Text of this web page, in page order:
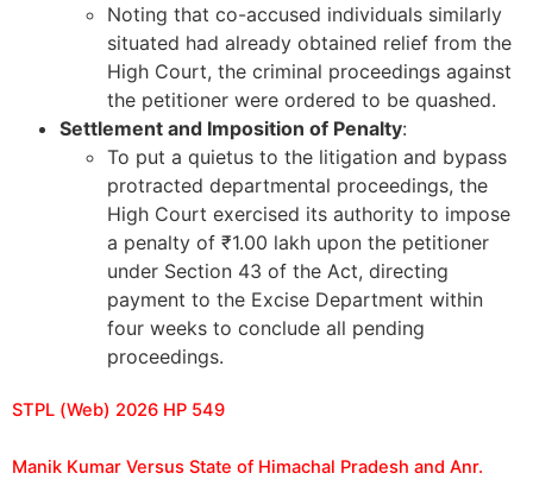
Noting that co-accused individuals similarly
situated had already obtained relief from the
High Court, the criminal proceedings against
the petitioner were ordered to be quashed.
Settlement and Imposition of Penalty:
To put a quietus to the litigation and bypass
protracted departmental proceedings, the
High Court exercised its authority to impose
a penalty of ₹1.00 lakh upon the petitioner
under Section 43 of the Act, directing
payment to the Excise Department within
four weeks to conclude all pending
proceedings.
STPL (Web) 2026 HP 549
Manik Kumar Versus State of Himachal Pradesh and Anr.